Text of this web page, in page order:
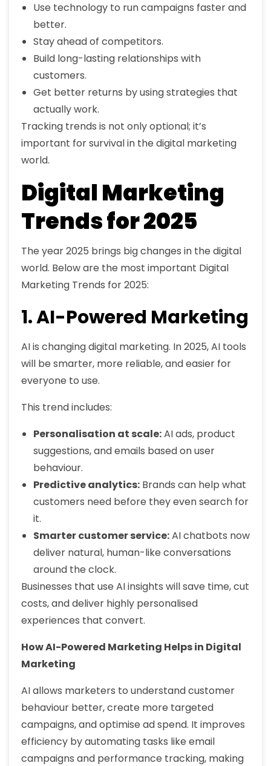
Use technology to run campaigns faster and
better.
Stay ahead of competitors.
Build long-lasting relationships with
customers.
Get better returns by using strategies that
actually work.
Tracking trends is not only optional; it’s
important for survival in the digital marketing
world.
Digital Marketing
Trends for 2025
The year 2025 brings big changes in the digital
world. Below are the most important Digital
Marketing Trends for 2025:
1. AI-Powered Marketing
AI is changing digital marketing. In 2025, AI tools
will be smarter, more reliable, and easier for
everyone to use.
This trend includes:
Personalisation at scale:AI ads, product
suggestions, and emails based on user
behaviour.
Predictive analytics: Brands can help what
customers need before they even search for
it.
Smarter customer service:AI chatbots now
deliver natural, human-like conversations
around the clock.
Businesses that use AI insights will save time, cut
costs, and deliver highly personalised
experiences that convert.
How AI-Powered Marketing Helps in Digital
Marketing
AI allows marketers to understand customer
behaviour better, create more targeted
campaigns, and optimise ad spend. It improves
efficiency by automating tasks like email
campaigns and performance tracking, making